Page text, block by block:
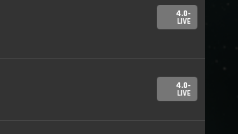
4.0-
LIVE
4.0-
LIVE